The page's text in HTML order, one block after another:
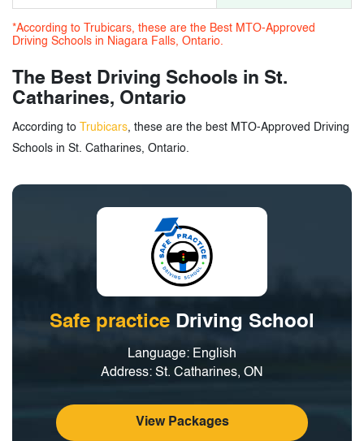
*According to Trubicars, these are the Best MTO-Approved
Driving Schools in Niagara Falls, Ontario.
The Best Driving Schools in St.
Catharines, Ontario
According to Trubicars, these are the best MTO-Approved Driving
Schools in St. Catharines, Ontario.
Safe practice Driving School
Language: English
Address: St. Catharines, ON
View Packages